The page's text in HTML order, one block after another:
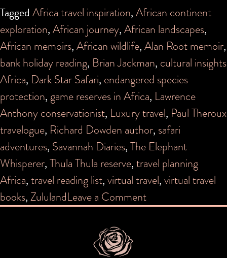
Tagged Africa travel inspiration,African continent
exploration,African journey,African landscapes,
African memoirs,African wildlife,Alan Root memoir,
bank holiday reading, Brian Jackman, cultural insights
Africa, Dark Star Safari, endangered species
protection,game reserves in Africa, Lawrence
Anthony conservationist, Luxury travel, Paul Theroux
travelogue, Richard Dowden author, safari
adventures, Savannah Diaries,The Elephant
Whisperer,Thula Thula reserve,travel planning
Africa,travel reading list,virtual travel,virtual travel
books,ZululandLeave a Commenton